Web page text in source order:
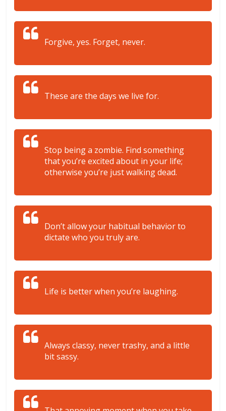
Forgive, yes. Forget, never.
These are the days we live for.
Stop being a zombie. Find something
that you’re excited about in your life;
otherwise you’re just walking dead.
Don’t allow your habitual behavior to
dictate who you truly are.
Life is better when you’re laughing.
Always classy, never trashy, and a little
bit sassy.